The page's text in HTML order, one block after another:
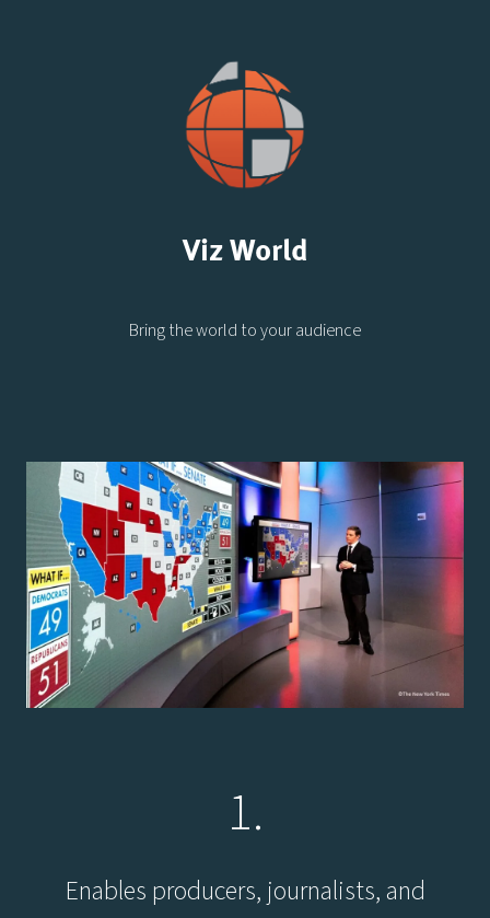
Viz World
Bring the world to your audience
1.
Enables producers, journalists, and